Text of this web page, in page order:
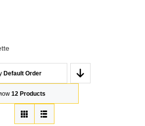
Default Order
12 Products